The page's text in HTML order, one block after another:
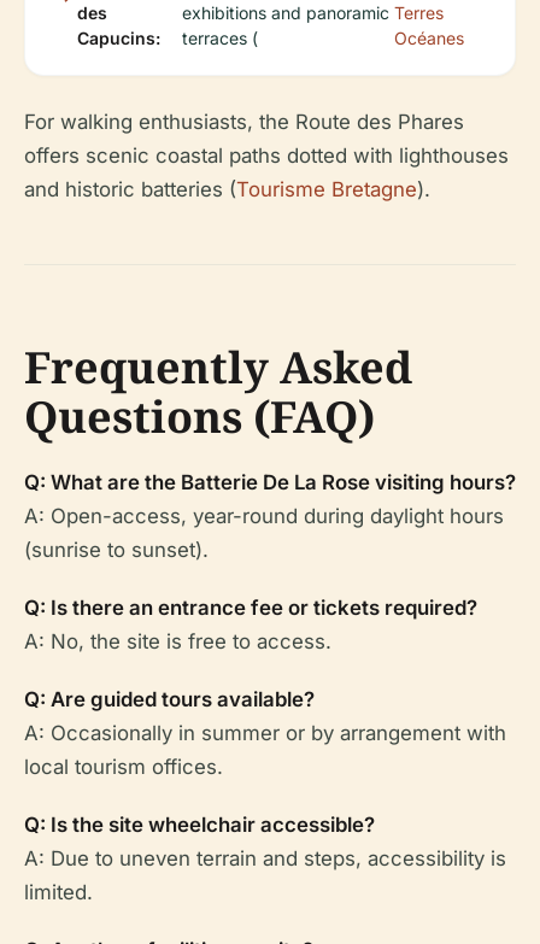
des
Capucins:
exhibitions and panoramic
terraces (
Terres
Océanes
For walking enthusiasts, the Route des Phares
offers scenic coastal paths dotted with lighthouses
and historic batteries (Tourisme Bretagne).
Frequently Asked
Questions (FAQ)
Q: What are the Batterie De La Rose visiting hours?
A: Open-access, year-round during daylight hours
(sunrise to sunset).
Q: Is there an entrance fee or tickets required?
A: No, the site is free to access.
Q: Are guided tours available?
A: Occasionally in summer or by arrangement with
local tourism offices.
Q: Is the site wheelchair accessible?
A: Due to uneven terrain and steps, accessibility is
limited.